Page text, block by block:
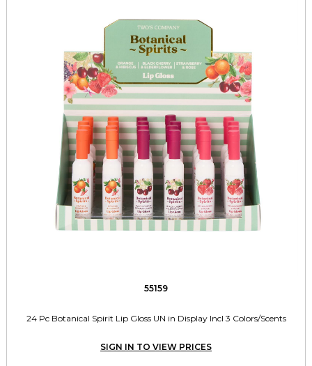
55159
24 Pc Botanical Spirit Lip Gloss UN in Display Incl 3 Colors/Scents
SIGN IN TO VIEW PRICES